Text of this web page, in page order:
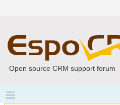
Open source CRM support forum